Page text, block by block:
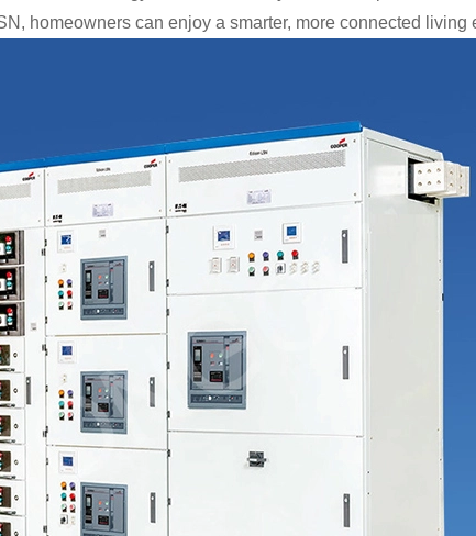
homeowners can enjoy a smarter, more connected living